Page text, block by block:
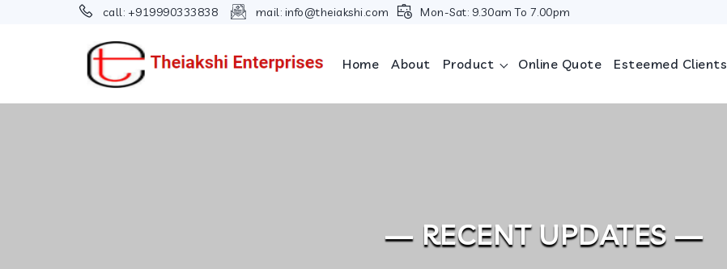
call: +919990333838 mail: info@theiakshi.com Mon-Sat: 9.30am To 7.00pm
Home About Product Online Quote Esteemed Clients
— RECENT UPDATES —